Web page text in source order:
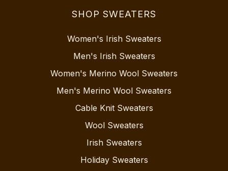
SHOP SWEATERS
Women's Irish Sweaters
Men's Irish Sweaters
Women's Merino Wool Sweaters
Men's Merino Wool Sweaters
Cable Knit Sweaters
Wool Sweaters
Irish Sweaters
Holiday Sweaters